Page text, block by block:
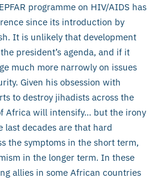
programme on HIV/AIDS has
since its introduction by
It is unlikely that development
president’s agenda, and if it
much more narrowly on issues
Given his obsession with
to destroy jihadists across the
Africa will intensify… but the irony
last decades are that hard
the symptoms in the short term,
in the longer term. In these
allies in some African countries